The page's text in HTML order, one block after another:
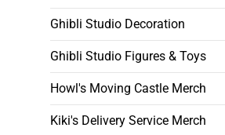
Ghibli Studio Decoration
Ghibli Studio Figures & Toys
Howl's Moving Castle Merch
Kiki's Delivery Service Merch